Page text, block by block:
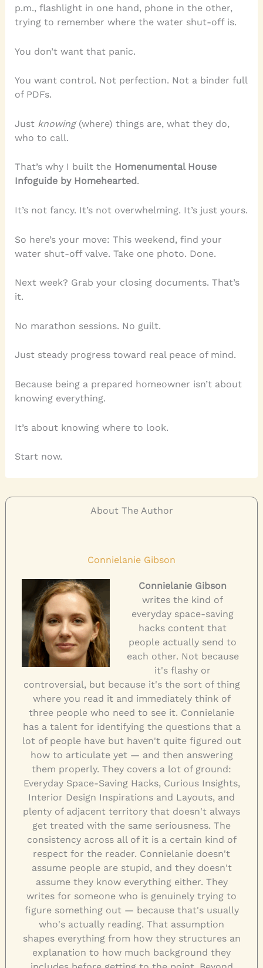
p.m., flashlight in one hand, phone in the other,
trying to remember where the water shut-off is.
You don’t want that panic.
You want control. Not perfection. Not a binder full
of PDFs.
Just knowing(where) things are, what they do,
who to call.
That’s why I built the Homenumental House
Infoguide by Homehearted.
It’s not fancy. It’s not overwhelming. It’s just yours.
So here’s your move: This weekend, find your
water shut-off valve. Take one photo. Done.
Next week? Grab your closing documents. That’s
it.
No marathon sessions. No guilt.
Just steady progress toward real peace of mind.
Because being a prepared homeowner isn’t about
knowing everything.
It’s about knowing where to look.
Start now.
About The Author
Connielanie Gibson
Connielanie Gibson
writes the kind of
everyday space-saving
hacks content that
people actually send to
each other. Not because
it's flashy or
controversial, but because it's the sort of thing
where you read it and immediately think of
three people who need to see it. Connielanie
has a talent for identifying the questions that a
lot of people have but haven't quite figured out
how to articulate yet — and then answering
them properly. They covers a lot of ground:
Everyday Space-Saving Hacks, Curious Insights,
Interior Design Inspirations and Layouts, and
plenty of adjacent territory that doesn't always
get treated with the same seriousness. The
consistency across all of it is a certain kind of
respect for the reader. Connielanie doesn't
assume people are stupid, and they doesn't
assume they know everything either. They
writes for someone who is genuinely trying to
figure something out — because that's usually
who's actually reading. That assumption
shapes everything from how they structures an
explanation to how much background they